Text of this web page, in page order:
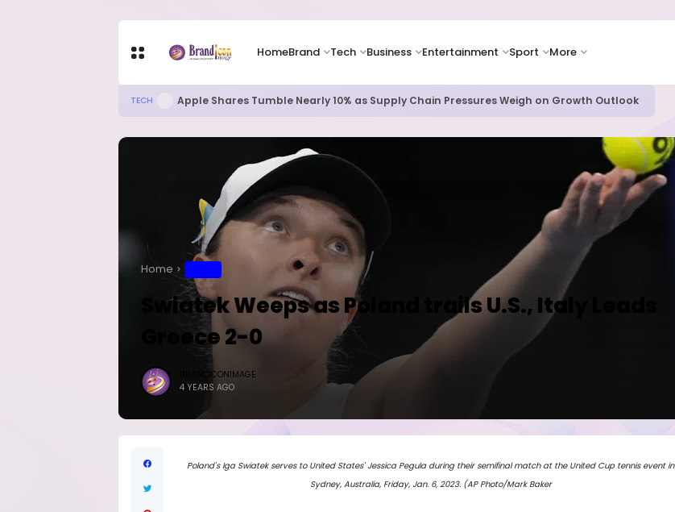
HomeBrand Tech Business Entertainment Sport More
TECH Apple Shares Tumble Nearly 10% as Supply Chain Pressures Weigh on Growth Outlook
Home
Swiatek Weeps as Poland trails U.S., Italy Leads
Greece 2-0
BRANDICONIMAGE
4 YEARS AGO
Poland's Iga Swiatek serves to United States' Jessica Pegula during their semifinal match at the United Cup tennis event in
Sydney, Australia, Friday, Jan. 6, 2023. (AP Photo/Mark Baker